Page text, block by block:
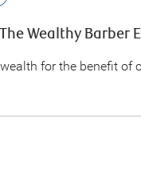
Wealthy Barber
for the benefit of